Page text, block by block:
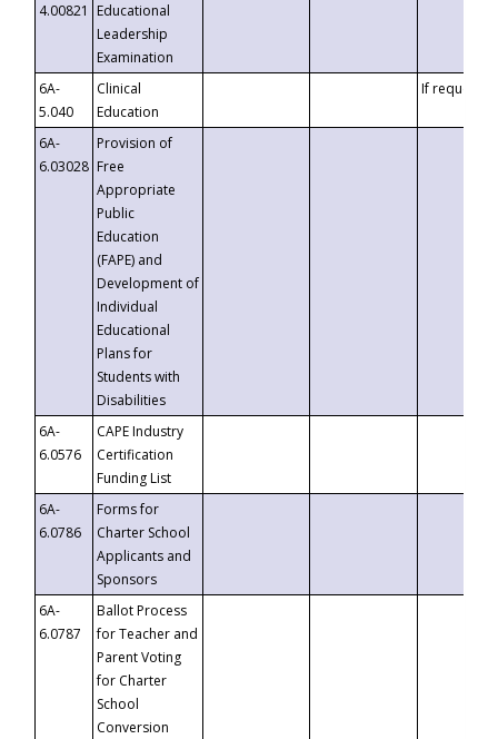
4.00821
Educational
Leadership
Examination
6A-
5.040
Clinical
Education
If requested
6A-
6.03028
Provision of
Free
Appropriate
Public
Education
(FAPE) and
Development of
Individual
Educational
Plans for
Students with
Disabilities
6A-
6.0576
CAPE Industry
Certification
Funding List
6A-
6.0786
Forms for
Charter School
Applicants and
Sponsors
6A-
6.0787
Ballot Process
for Teacher and
Parent Voting
for Charter
School
Conversion